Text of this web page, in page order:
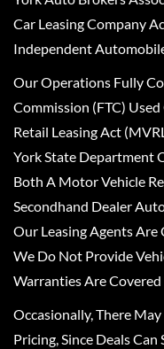
Car Leasing Company
Independent
Our Operations Fully
Commission (FTC)
Retail Leasing Act
York State Department
Both A Motor Vehicle
Secondhand Dealer
Our Leasing Agents Are
We Do Not Provide
Warranties Are
Occasionally, There
Pricing, Since Deals